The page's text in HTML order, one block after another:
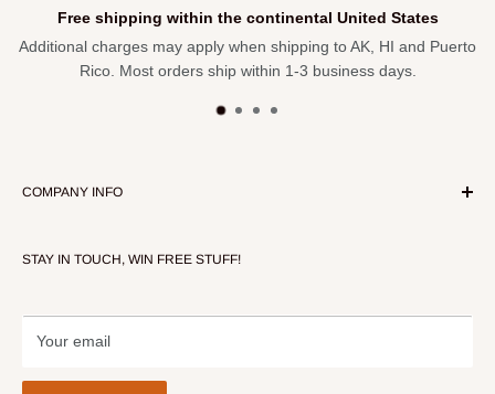
Free shipping within the continental United States
Additional charges may apply when shipping to AK, HI and Puerto
Rico. Most orders ship within 1-3 business days.
COMPANY INFO
Contact Us
STAY IN TOUCH, WIN FREE STUFF!
Your email